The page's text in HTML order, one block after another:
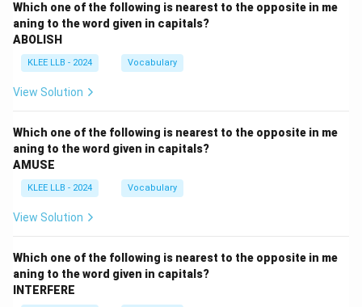
Which one of the following is nearest to the opposite in me
aning to the word given in capitals?
ABOLISH
KLEE LLB - 2024 Vocabulary
View Solution
Which one of the following is nearest to the opposite in me
aning to the word given in capitals?
AMUSE
KLEE LLB - 2024 Vocabulary
View Solution
Which one of the following is nearest to the opposite in me
aning to the word given in capitals?
INTERFERE